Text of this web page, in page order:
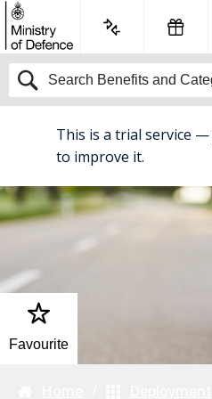
This is a trial service —
to improve it.
Favourite